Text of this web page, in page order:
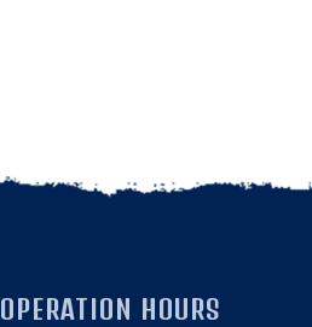
OPERATION HOURS